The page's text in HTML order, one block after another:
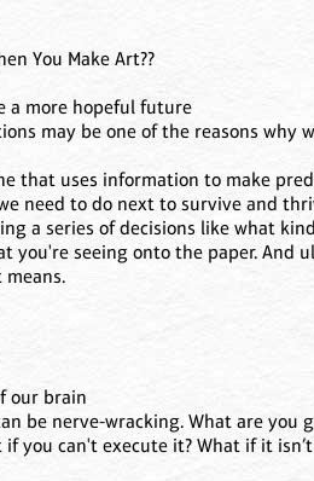
You Make Art??
a more hopeful future
may be one of the reasons why
that uses information to make
need to do next to survive and
a series of decisions like what
you're seeing onto the paper. And
our brain
be nerve-wracking. What are you
you can't execute it? What if it